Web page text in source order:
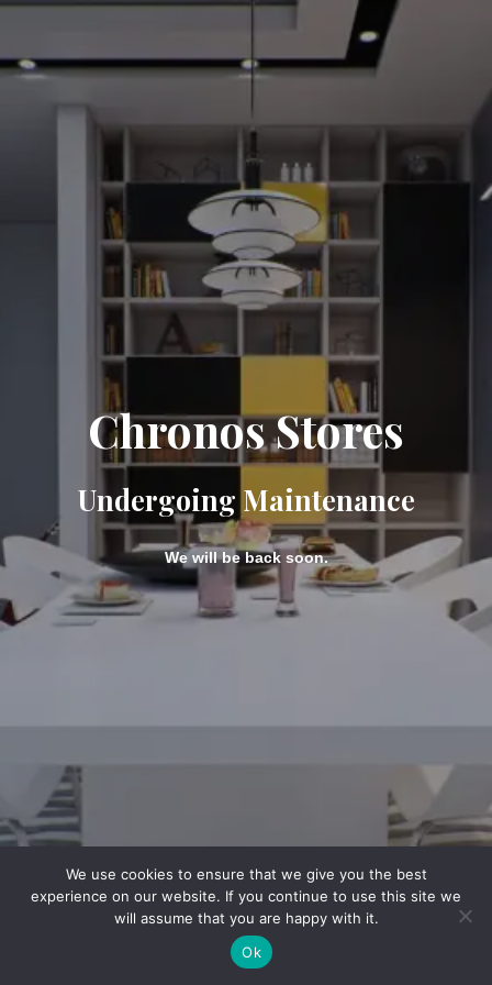
Chronos Stores
Undergoing Maintenance
We will be back soon.
We use cookies to ensure that we give you the best
experience on our website. If you continue to use this site we
will assume that you are happy with it.
Ok